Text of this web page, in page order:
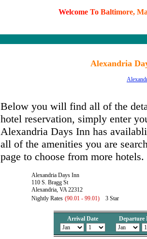
Welcome To Baltimore, M
Alexandria
Below you will find all of the
hotel reservation, simply enter
Alexandria Days Inn has
all of the amenities you are
page to choose from more hotels.
Alexandria Days Inn
110 S. Bragg St
Alexandria, VA 22312
Nightly Rates (90.01 - 99.01) 3 Star
Arrival Date Departure